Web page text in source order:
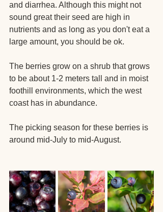
and diarrhea. Although this might not
sound great their seed are high in
nutrients and as long as you don't eat a
large amount, you should be ok.
The berries grow on a shrub that grows
to be about 1-2 meters tall and in moist
foothill environments, which the west
coast has in abundance.
The picking season for these berries is
around mid-July to mid-August.